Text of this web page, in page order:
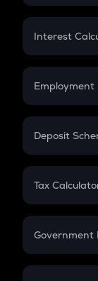
EMI
Credit Card
Interest
Compound
Employment
In-Hand
PPF
Gratuity
Retirement
Deposit
FD
Tax
GST
Government
Sukanya